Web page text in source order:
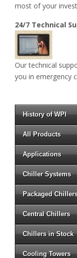
most of your
24/7 Technical
Our technical
you in emergency
History of WPI
All Products
Applications
Chiller Systems
Packaged
Central Chillers
Chillers in Stock
Cooling Towers